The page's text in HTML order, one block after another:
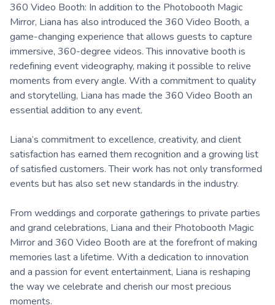
360 Video Booth: In addition to the Photobooth Magic
Mirror, Liana has also introduced the 360 Video Booth, a
game-changing experience that allows guests to capture
immersive, 360-degree videos. This innovative booth is
redefining event videography, making it possible to relive
moments from every angle. With a commitment to quality
and storytelling, Liana has made the 360 Video Booth an
essential addition to any event.
Liana’s commitment to excellence, creativity, and client
satisfaction has earned them recognition and a growing list
of satisfied customers. Their work has not only transformed
events but has also set new standards in the industry.
From weddings and corporate gatherings to private parties
and grand celebrations, Liana and their Photobooth Magic
Mirror and 360 Video Booth are at the forefront of making
memories last a lifetime. With a dedication to innovation
and a passion for event entertainment, Liana is reshaping
the way we celebrate and cherish our most precious
moments.